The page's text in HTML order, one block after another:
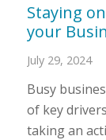
Staying
your
July 29, 2024
Busy
of key
taking an